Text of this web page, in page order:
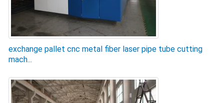
exchange pallet cnc metal fiber laser pipe tube cutting
mach...